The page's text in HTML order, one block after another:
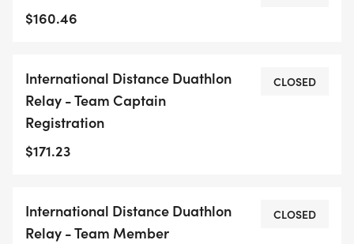
$160.46
International Distance Duathlon
Relay - Team Captain
Registration
$171.23
CLOSED
International Distance Duathlon
Relay - Team Member
CLOSED